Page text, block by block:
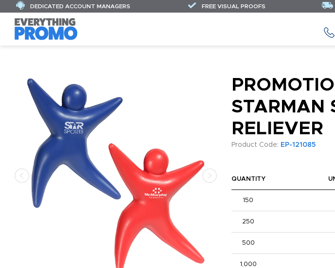
DEDICATED ACCOUNT MANAGERS FREE VISUAL PROOFS
STARMAN
RELIEVER
Product Code: EP-121085
QUANTITY
150
250
500
1,000